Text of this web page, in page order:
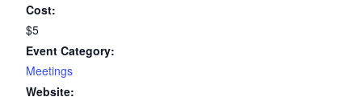
Cost:
$5
Event Category:
Meetings
Website: